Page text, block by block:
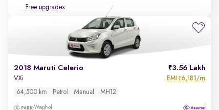
Free upgrades
2018 Maruti Celerio 3.56 Lakh
VXi EMI ₹6,181/m
64,500 km Petrol Manual MH12
Wagholi